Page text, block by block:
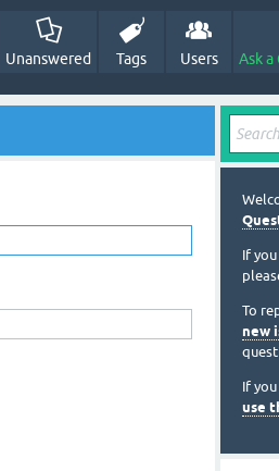
Unanswered Tags Users Ask
If
To
new
If
use